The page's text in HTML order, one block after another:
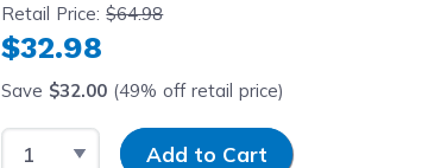
Retail Price:$64.98
$32.98
Save $32.00 (49% off retail price)
Select QuantityInput Quantity
Add to Cart